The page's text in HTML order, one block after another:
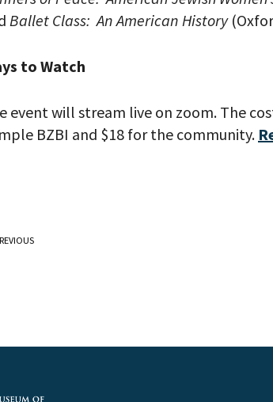
Ballet Class: An American History
to Watch
event will stream live on zoom. The
BZBI and $18 for the community.
*By providing your email address, you will receive
Already signed up to receive updates? Please